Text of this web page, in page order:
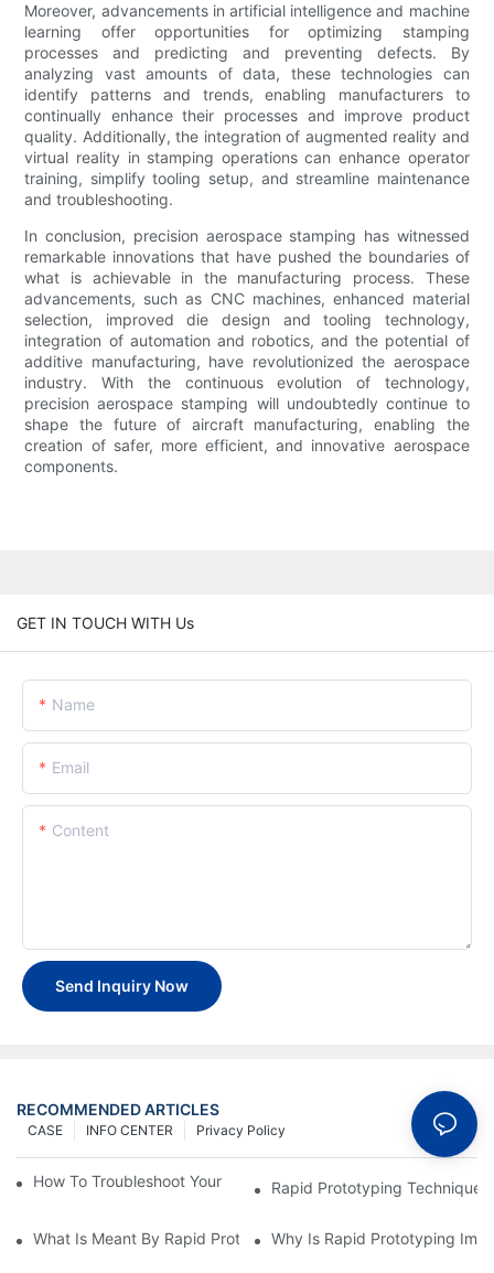
Moreover, advancements in artificial intelligence and machine
learning offer opportunities for optimizing stamping
processes and predicting and preventing defects. By
analyzing vast amounts of data, these technologies can
identify patterns and trends, enabling manufacturers to
continually enhance their processes and improve product
quality. Additionally, the integration of augmented reality and
virtual reality in stamping operations can enhance operator
training, simplify tooling setup, and streamline maintenance
and troubleshooting.
In conclusion, precision aerospace stamping has witnessed
remarkable innovations that have pushed the boundaries of
what is achievable in the manufacturing process. These
advancements, such as CNC machines, enhanced material
selection, improved die design and tooling technology,
integration of automation and robotics, and the potential of
additive manufacturing, have revolutionized the aerospace
industry. With the continuous evolution of technology,
precision aerospace stamping will undoubtedly continue to
shape the future of aircraft manufacturing, enabling the
creation of safer, more efficient, and innovative aerospace
components.
GET IN TOUCH WITH Us
Name
Email
Content
Send Inquiry Now
RECOMMENDED ARTICLES
Privacy Policy
INFO CENTER
CASE
How To Troubleshoot Your Plastic Injection Mold Issues
Rapid Prototyping
What Is Meant By Rapid Prototyping?Why Is Rapid Prototyping